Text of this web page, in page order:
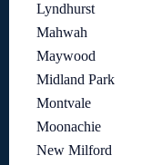
Lyndhurst
Mahwah
Maywood
Midland Park
Montvale
Moonachie
New Milford